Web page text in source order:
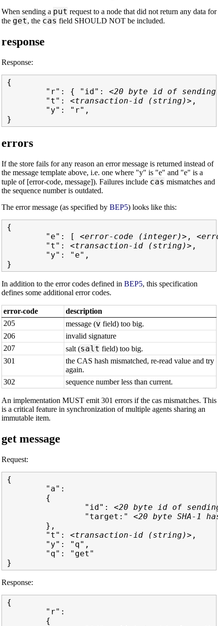
When sending a put request to a node that did not return any data for
the get, the cas field SHOULD NOT be included.
response
Response:
{
        "r": { "id":
<20 byte id of
        "t":
<transaction-id (string)> ,
        "y": "r",
errors
If the store fails for any reason an error message is returned instead of
the message template above, i.e. one where "y" is "e" and "e" is a
tuple of [error-code, message]). Failures include cas mismatches and
the sequence number is outdated.
The error message (as specified by BEP5) looks like this:
{
        "e": [
<error-code (integer)> ,
        "t":
<transaction-id (string)> ,
        "y": "e",
In addition to the error codes defined in BEP5, this specification
defines some additional error codes.
error-code
description
205
message (v field) too big.
206
invalid signature
207
salt (salt field) too big.
301
the CAS hash mismatched, re-read value and try
again.
302
sequence number less than current.
An implementation MUST emit 301 errors if the cas mismatches. This
is a critical feature in synchronization of multiple agents sharing an
immutable item.
get message
Request:
{
        "a":
        {
                "id":
<20 byte id of
                "target:"
<20 byte SHA-1
        },
        "t":
<transaction-id (string)> ,
        "y": "q",
        "q": "get"
Response:
{
        "r":
        {